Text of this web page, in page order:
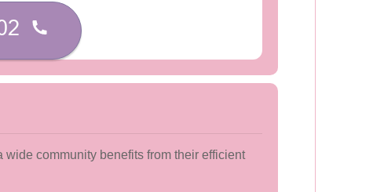
community benefits from their efficient